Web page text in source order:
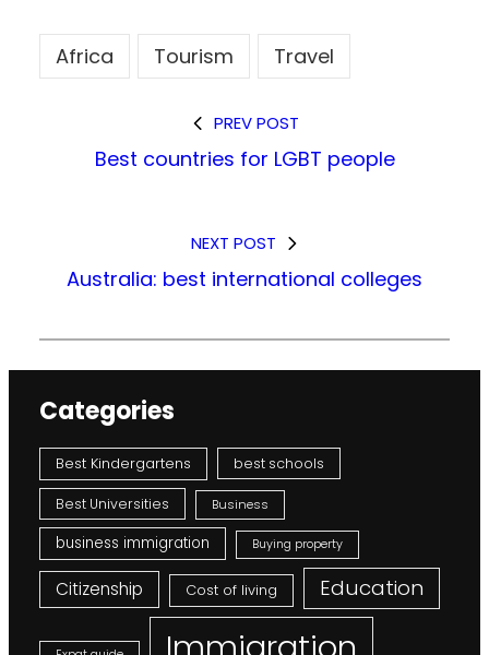
Africa Tourism Travel
PREV POST
Best countries for LGBT people
NEXT POST
Australia: best international colleges
Categories
Best Kindergartens best schools
Best Universities Business
business immigration Buying property
Citizenship Cost of living Education